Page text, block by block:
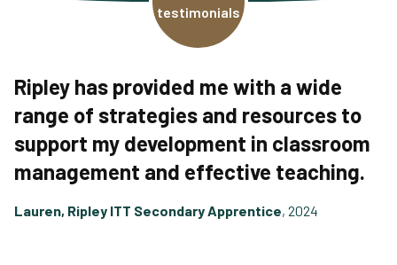
testimonials
Ripley has provided me with a wide
range of strategies and resources to
support my development in classroom
management and effective teaching.
Lauren, Ripley ITT Secondary Apprentice, 2024